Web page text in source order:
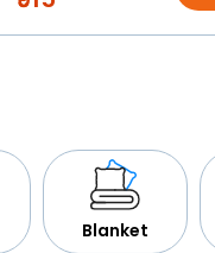
Blanket